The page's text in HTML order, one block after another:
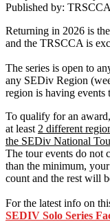
Published by:
Returning in 2026 is the
and the TRSCCA is
The series is open to
any SEDiv Region
region is having events
To qualify for an
at least 2 different
the SEDiv National
The tour events do not
than the minimum,
count and the rest will
For the latest info on
SEDIV Solo Series